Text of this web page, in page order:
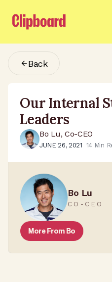
Back
Our Internal
Leaders
Bo Lu, Co-CEO
JUNE 26, 2021 14 Min
Bo Lu
CO-CEO
More From Bo